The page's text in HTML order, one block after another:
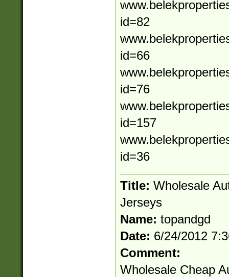
id=82
id=66
id=76
id=157
id=36
Title: Wholesale
Jerseys
Name: topandgd
Date: 6/24/2012
Comment:
Wholesale Cheap